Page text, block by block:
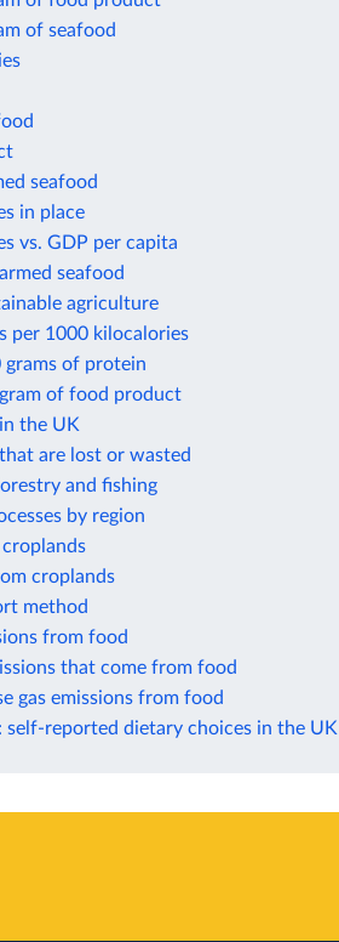
of seafood
seafood
in place
vs. GDP per capita
seafood
agriculture
per 1000 kilocalories
of protein
of food product
the UK
are lost or wasted
and fishing
by region
croplands
method
from food
that come from food
gas emissions from food
self-reported dietary choices in the UK